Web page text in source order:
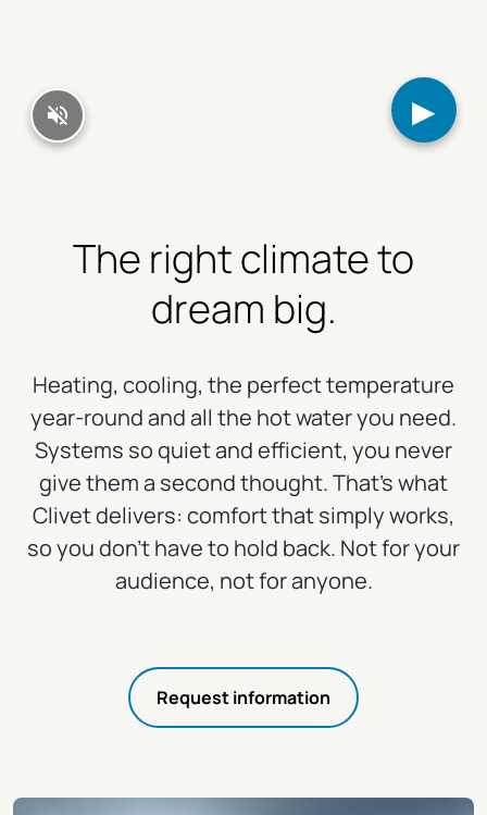
▶
The right climate to
dream big.
Heating, cooling, the perfect temperature
year-round and all the hot water you need.
Systems so quiet and efficient, you never
give them a second thought. That's what
Clivet delivers: comfort that simply works,
so you don't have to hold back. Not for your
audience, not for anyone.
Request information